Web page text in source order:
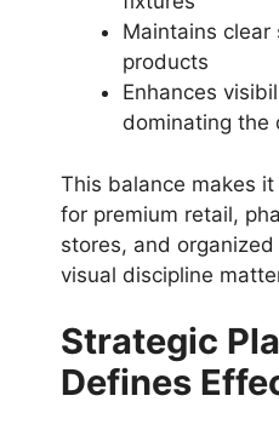
Maintains clear
products
Enhances
dominating the
This balance makes
for premium retail,
stores, and
visual discipline
Strategic
Defines